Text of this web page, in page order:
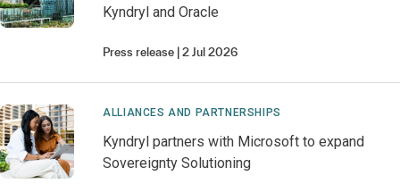
Kyndryl and Oracle
Press release 2 Jul 2026
ALLIANCES AND PARTNERSHIPS
Kyndryl partners with Microsoft to expand
Sovereignty Solutioning